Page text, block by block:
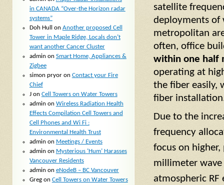
satellite
deployments of
metropolitan
often, office
within one half
operating at
the fiber easily,
fiber
Due to the
frequency
focus on
millimeter wave
atmospheric
in CANADA “Over-the Horizon radar
systems”
Doh Hull
on Another proposed Cell
Tower in Maple Ridge, Locals don’t
want another Cancer Cluster
admin on Smart Home, Appliances &
Zigbee
simon pryoron Contact your Fire
Chief
Jon Cell Towers on Water Towers
admin on Wireless Radiation Health
Effects Compilation Cell Towers and
Cell Phones and Wi Fi :
Environmental Health Trust
admin on Meetings / Events
admin on Mysterious ‘Hum’ Harasses
Vancouver Residents
admin on eNodeB – BC Vancouver
Gregon Cell Towers on Water Towers